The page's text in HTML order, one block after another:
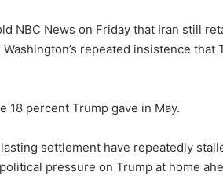
NBC News on Friday that Iran still
repeated insistence that
18 percent Trump gave in May.
settlement have repeatedly
pressure on Trump at home